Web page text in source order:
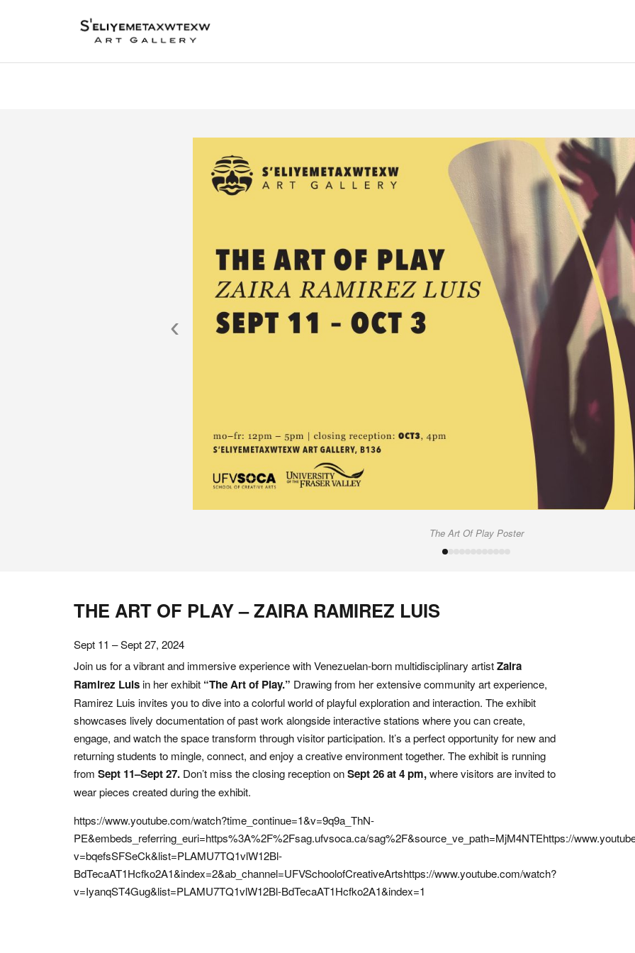
‹
The Art Of Play Poster
THE ART OF PLAY – ZAIRA RAMIREZ LUIS
Sept 11 – Sept 27, 2024
Join us for a vibrant and immersive experience with Venezuelan-born multidisciplinary artistZaira
Ramirez Luis in her exhibit “The Art of Play.” Drawing from her extensive community art experience,
Ramirez Luis invites you to dive into a colorful world of playful exploration and interaction. The exhibit
showcases lively documentation of past work alongside interactive stations where you can create,
engage, and watch the space transform through visitor participation. It’s a perfect opportunity for new and
returning students to mingle, connect, and enjoy a creative environment together. The exhibit is running
from Sept 11–Sept 27. Don’t miss the closing reception onSept 26 at 4 pm,where visitors are invited to
wear pieces created during the exhibit.
https://www.youtube.com/watch?time_continue=1&v=9q9a_ThN-
PE&embeds_referring_euri=https%3A%2F%2Fsag.ufvsoca.ca/sag%2F&source_ve_path=MjM4NTEhttps://
v=bqefsSFSeCk&list=PLAMU7TQ1vlW12Bl-
BdTecaAT1Hcfko2A1&index=2&ab_channel=UFVSchoolofCreativeArtshttps://www.youtube.com/watch?
v=IyanqST4Gug&list=PLAMU7TQ1vlW12Bl-BdTecaAT1Hcfko2A1&index=1